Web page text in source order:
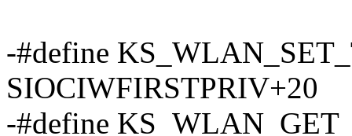
-#define
SIOCIWFIRSTPRIV+20
-#define